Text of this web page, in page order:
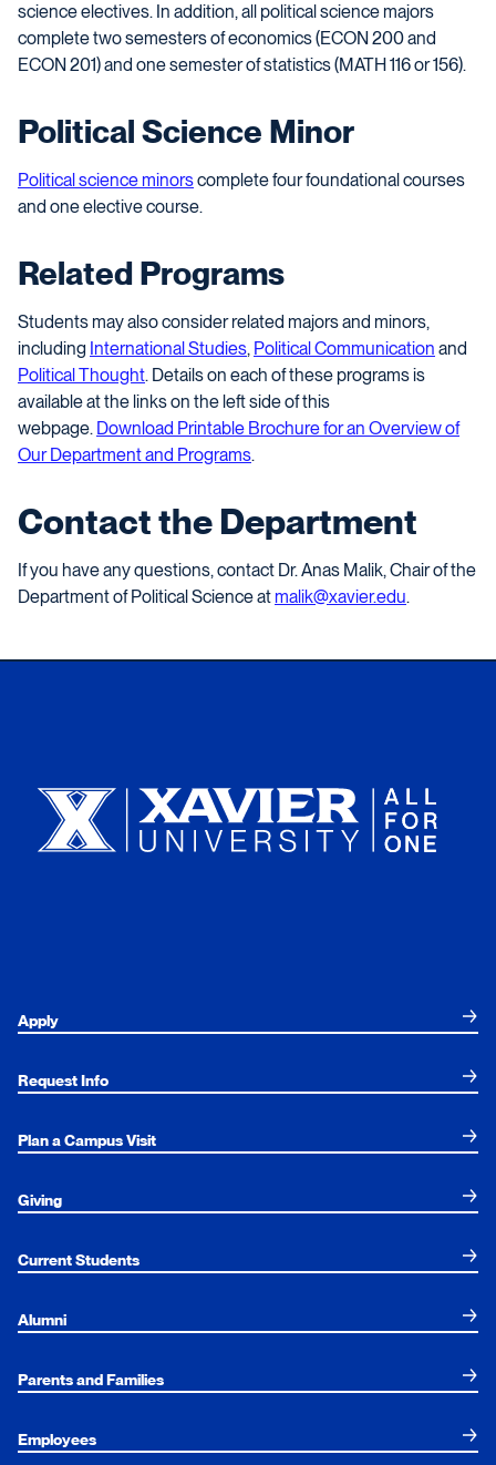
science electives. In addition, all political science majors
complete two semesters of economics (ECON 200 and
ECON 201) and one semester of statistics (MATH 116 or 156).
Political Science Minor
Political science minorscomplete four foundational courses
and one elective course.
Related Programs
Students may also consider related majors and minors,
including International Studies, Political Communication and
Political Thought. Details on each of these programs is
available at the links on the left side of this
webpage. Download Printable Brochure for an Overview of
Our Department and Programs.
Contact the Department
If you have any questions, contact Dr. Anas Malik, Chair of the
Department of Political Science at malik@xavier.edu.
Apply
Request Info
Plan a Campus Visit
Giving
Current Students
Alumni
Parents and Families
Employees